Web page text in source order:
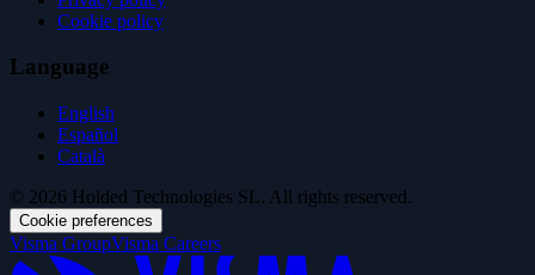
Cookie policy
Language
English
Español
Català
© 2026 Holded Technologies SL. All rights reserved.
Cookie preferences
Visma GroupVisma Careers